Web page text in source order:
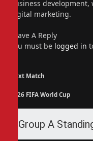
business
digital marketing.
Leave A Reply
You must be logged in
Next Match
2026 FIFA World Cup
Group A